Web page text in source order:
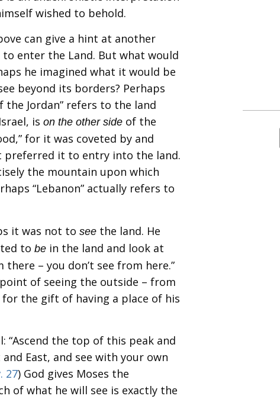
wished to behold.
can give a hint at another
to enter the Land. But what would
he imagined what it would be
beyond its borders? Perhaps
Jordan” refers to the land
is on the other side of the
for it was coveted by and
preferred it to entry into the land.
the mountain upon which
“Lebanon” actually refers to
it was not to see the land. He
to be in the land and look at
– you don’t see from here.”
of seeing the outside – from
the gift of having a place of his
“Ascend the top of this peak and
East, and see with your own
27) God gives Moses the
of what he will see is exactly the